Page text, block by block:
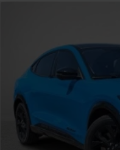
4-Wheel Disc Brakes
Vented Discs, Brake